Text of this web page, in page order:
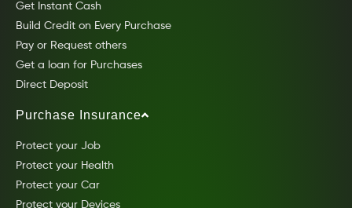
Get Instant Cash
Build Credit on Every Purchase
Pay or Request others
Get a loan for Purchases
Direct Deposit
Purchase Insurance
Protect your Job
Protect your Health
Protect your Car
Protect your Devices